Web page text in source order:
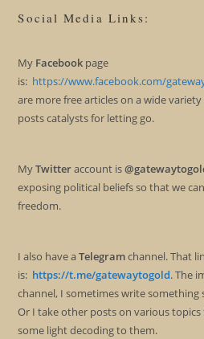
Social Media Links:
My Facebook page
is: https://www.facebook.com/
are more free articles on a wide
posts catalysts for letting go.
MyTwitteraccount is
exposing political beliefs so that we
freedom.
I also have aTelegramchannel. That
is: https://t.me/gatewaytogold. The
channel, I sometimes write
Or I take other posts on various
some light decoding to them.